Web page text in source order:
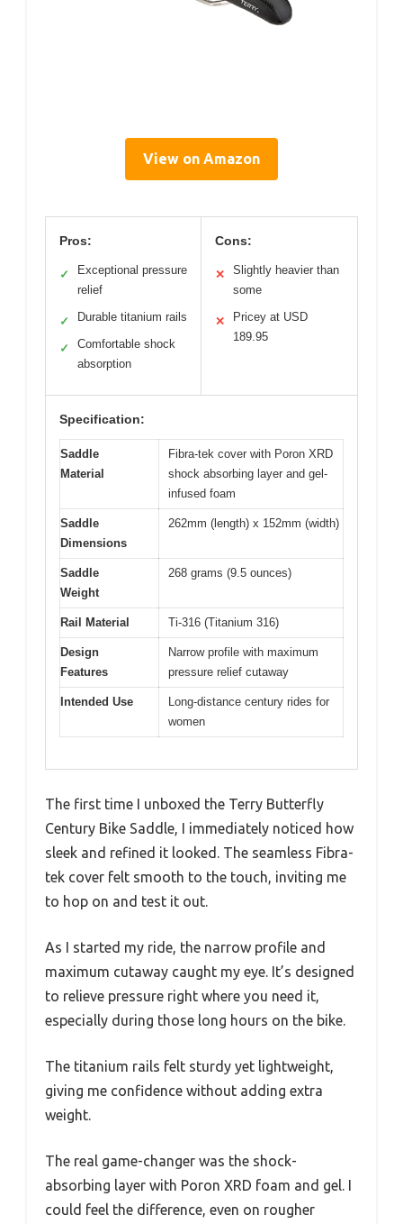
View on Amazon
Pros:
✓
Exceptional pressure
relief
✓ Durable titanium rails
✓
Comfortable shock
absorption
Cons:
✕
Slightly heavier than
some
✕
Pricey at USD
189.95
Specification:
Saddle
Material
Fibra-tek cover with Poron XRD
shock absorbing layer and gel-
infused foam
Saddle
Dimensions
262mm (length) x 152mm (width)
Saddle
Weight
268 grams (9.5 ounces)
Rail Material Ti-316 (Titanium 316)
Design
Features
Narrow profile with maximum
pressure relief cutaway
Intended Use
Long-distance century rides for
women
The first time I unboxed the Terry Butterfly
Century Bike Saddle, I immediately noticed how
sleek and refined it looked. The seamless Fibra-
tek cover felt smooth to the touch, inviting me
to hop on and test it out.
As I started my ride, the narrow profile and
maximum cutaway caught my eye. It’s designed
to relieve pressure right where you need it,
especially during those long hours on the bike.
The titanium rails felt sturdy yet lightweight,
giving me confidence without adding extra
weight.
The real game-changer was the shock-
absorbing layer with Poron XRD foam and gel. I
could feel the difference, even on rougher